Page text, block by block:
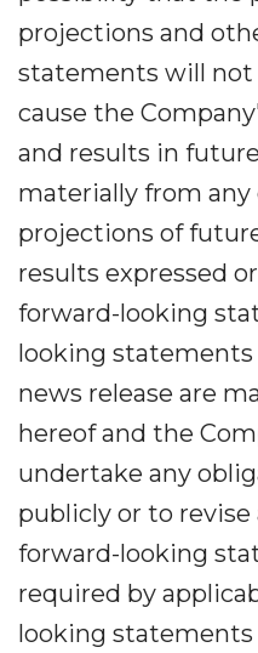
projections and
statements will not
cause the
and results in
materially from
projections of
results expressed
forward-looking
looking
news release are
hereof and the
undertake any
publicly or to
forward-looking
required by
looking